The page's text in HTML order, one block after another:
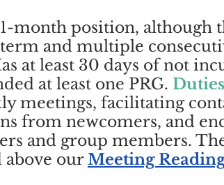
month position, although
and multiple
at least 30 days of not
at least one PRG.
meetings, facilitating
from newcomers, and
and group members.
above ourMeeting